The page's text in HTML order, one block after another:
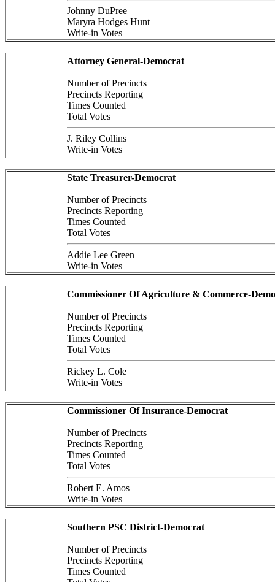
Johnny DuPree
Maryra Hodges Hunt
Write-in Votes
Attorney General-Democrat
Number of Precincts
Precincts Reporting
Times Counted
Total Votes
J. Riley Collins
Write-in Votes
State Treasurer-Democrat
Number of Precincts
Precincts Reporting
Times Counted
Total Votes
Addie Lee Green
Write-in Votes
Commissioner Of Agriculture & Commerce-
Number of Precincts
Precincts Reporting
Times Counted
Total Votes
Rickey L. Cole
Write-in Votes
Commissioner Of Insurance-Democrat
Number of Precincts
Precincts Reporting
Times Counted
Total Votes
Robert E. Amos
Write-in Votes
Southern PSC District-Democrat
Number of Precincts
Precincts Reporting
Times Counted